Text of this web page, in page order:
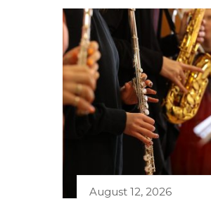
August 12, 2026